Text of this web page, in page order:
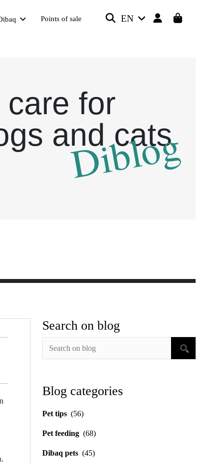
Points of sale EN
for
and cats
Diblog
Search on blog
Blog categories
Pet tips (56)
Pet feeding (68)
Dibaq pets (45)